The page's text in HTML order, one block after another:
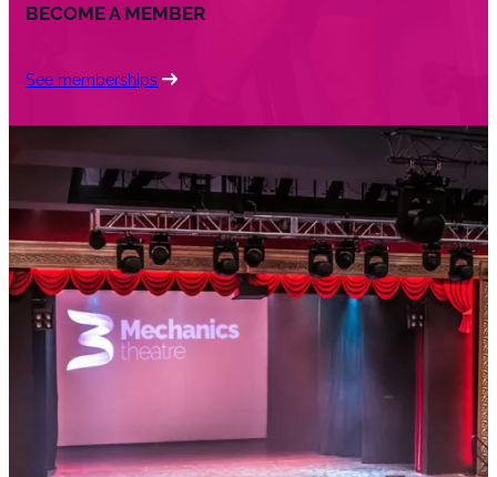
BECOME A MEMBER
See memberships